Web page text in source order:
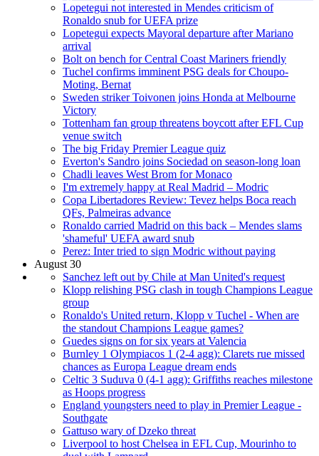
Lopetegui not interested in Mendes criticism of
Ronaldo snub for UEFA prize
Lopetegui expects Mayoral departure after Mariano
arrival
Bolt on bench for Central Coast Mariners friendly
Tuchel confirms imminent PSG deals for Choupo-
Moting, Bernat
Sweden striker Toivonen joins Honda at Melbourne
Victory
Tottenham fan group threatens boycott after EFL Cup
venue switch
The big Friday Premier League quiz
Everton's Sandro joins Sociedad on season-long loan
Chadli leaves West Brom for Monaco
I'm extremely happy at Real Madrid – Modric
Copa Libertadores Review: Tevez helps Boca reach
QFs, Palmeiras advance
Ronaldo carried Madrid on this back – Mendes slams
'shameful' UEFA award snub
Perez: Inter tried to sign Modric without paying
August 30
Sanchez left out by Chile at Man United's request
Klopp relishing PSG clash in tough Champions League
group
Ronaldo's United return, Klopp v Tuchel - When are
the standout Champions League games?
Guedes signs on for six years at Valencia
Burnley 1 Olympiacos 1 (2-4 agg): Clarets rue missed
chances as Europa League dream ends
Celtic 3 Suduva 0 (4-1 agg): Griffiths reaches milestone
as Hoops progress
England youngsters need to play in Premier League -
Southgate
Gattuso wary of Dzeko threat
Liverpool to host Chelsea in EFL Cup, Mourinho to